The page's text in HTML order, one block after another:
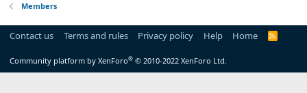
Members
Contact us Terms and rules Privacy policy Help Home
R
Community platform by XenForo® © 2010-2022 XenForo Ltd.